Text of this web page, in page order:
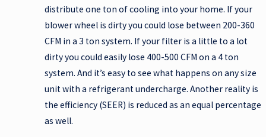
distribute one ton of cooling into your home. If your
blower wheel is dirty you could lose between 200-360
CFM in a 3 ton system. If your filter is a little to a lot
dirty you could easily lose 400-500 CFM on a 4 ton
system. And it’s easy to see what happens on any size
unit with a refrigerant undercharge. Another reality is
the efficiency (SEER) is reduced as an equal percentage
as well.